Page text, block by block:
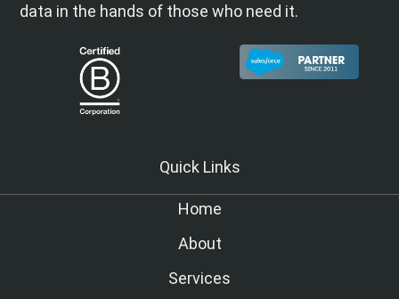
data in the hands of those who need it.
Quick Links
Home
About
Services